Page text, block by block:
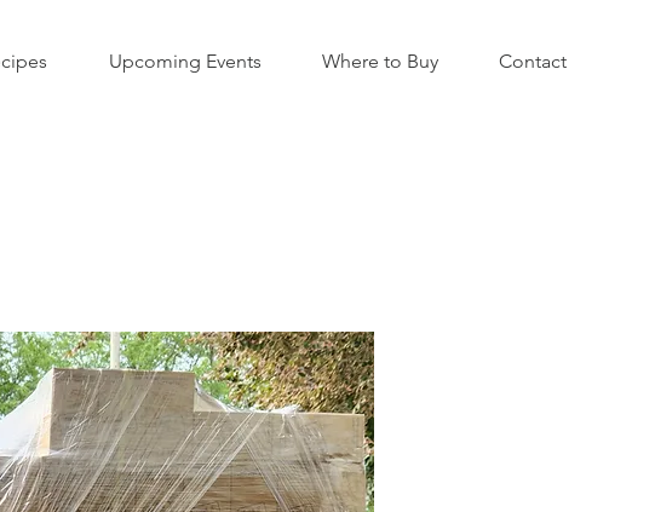
Upcoming Events Where to Buy Contact